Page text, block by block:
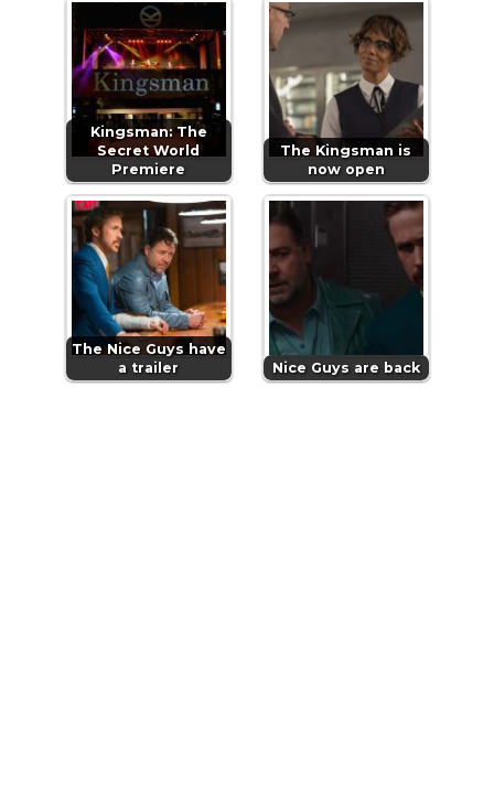
Kingsman: The
Secret World
Premiere
The Kingsman is
now open
The Nice Guys have
a trailer
Nice Guys are back